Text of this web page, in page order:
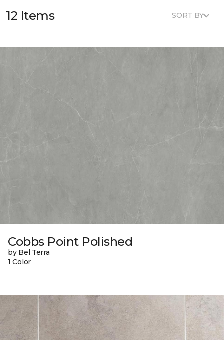
12 Items SORT BY
Cobbs Point Polished
by Bel Terra
1 Color